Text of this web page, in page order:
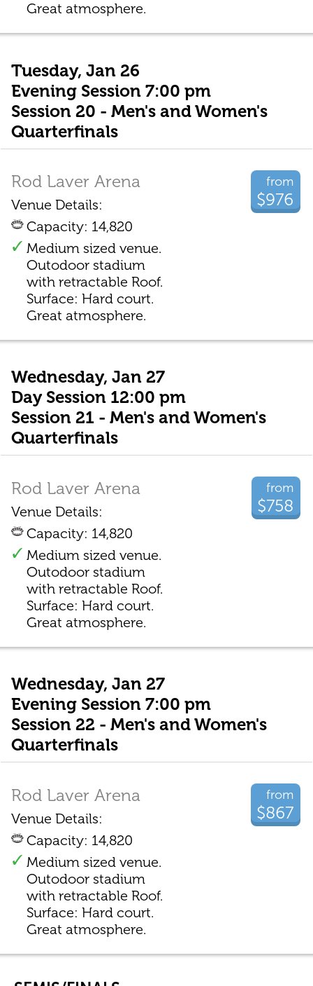
Great atmosphere.
Tuesday, Jan 26
Evening Session 7:00 pm
Session 20 - Men's and Women's
Quarterfinals
from
$976
Rod Laver Arena
Venue Details:
Capacity: 14,820
Medium sized venue.
Outodoor stadium
with retractable Roof.
Surface: Hard court.
Great atmosphere.
Wednesday, Jan 27
Day Session 12:00 pm
Session 21 - Men's and Women's
Quarterfinals
from
$758
Rod Laver Arena
Venue Details:
Capacity: 14,820
Medium sized venue.
Outodoor stadium
with retractable Roof.
Surface: Hard court.
Great atmosphere.
Wednesday, Jan 27
Evening Session 7:00 pm
Session 22 - Men's and Women's
Quarterfinals
from
$867
Rod Laver Arena
Venue Details:
Capacity: 14,820
Medium sized venue.
Outodoor stadium
with retractable Roof.
Surface: Hard court.
Great atmosphere.